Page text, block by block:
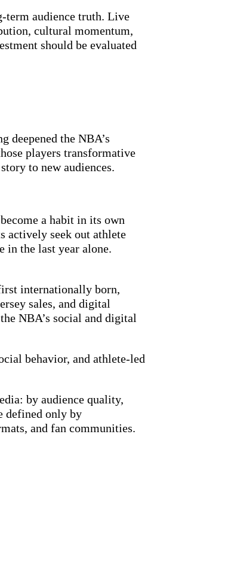
term audience truth. Live
cultural momentum,
should be evaluated
deepened the NBA’s
players transformative
to new audiences.
a habit in its own
actively seek out athlete
in the last year alone.
internationally born,
sales, and digital
NBA’s social and digital
behavior, and athlete-led
by audience quality,
defined only by
and fan communities.